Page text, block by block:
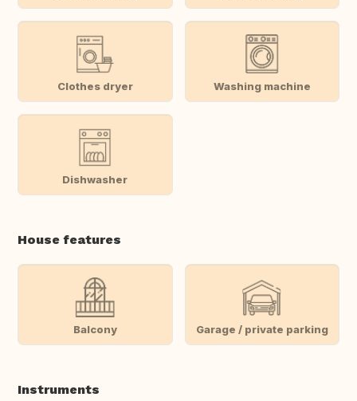
Clothes dryer Washing machine
Dishwasher
House features
Balcony Garage / private parking
Instruments